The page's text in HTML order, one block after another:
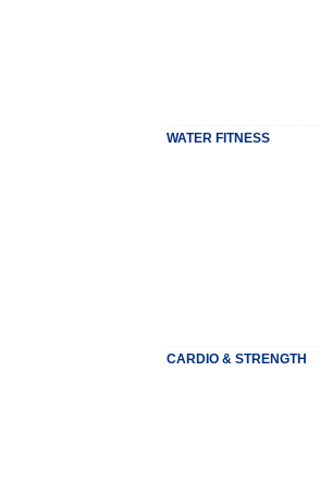
WATER FITNESS
CARDIO & STRENGTH